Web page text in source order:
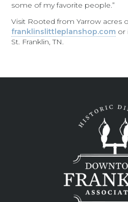
some of my favorite people.”
Visit Rooted from Yarrow acres
franklinslittleplanshop.com or
St. Franklin, TN.